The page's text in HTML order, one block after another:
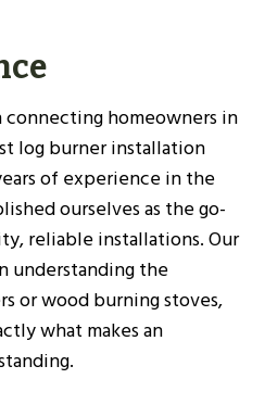
homeowners in
log burner installation
of experience in the
ourselves as the go-
reliable installations. Our
understanding the
or wood burning stoves,
what makes an